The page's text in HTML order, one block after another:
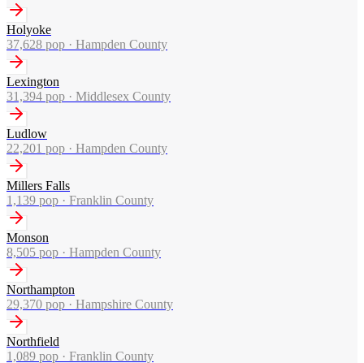
Holyoke
37,628 pop · Hampden County
Lexington
31,394 pop · Middlesex County
Ludlow
22,201 pop · Hampden County
Millers Falls
1,139 pop · Franklin County
Monson
8,505 pop · Hampden County
Northampton
29,370 pop · Hampshire County
Northfield
1,089 pop · Franklin County